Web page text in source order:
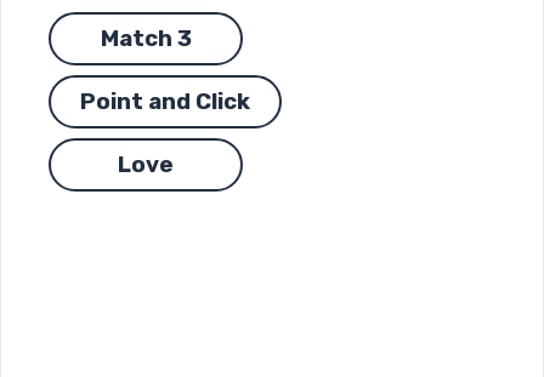
Match 3
Point and Click
Love